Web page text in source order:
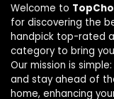
Welcome to
for discovering the
handpick top-rated
category to bring
Our mission is
and stay ahead of
home, enhancing